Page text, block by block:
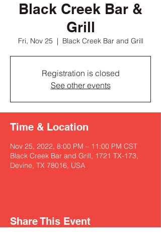
Black Creek Bar &
Grill
Fri, Nov 25
  |
Black Creek Bar and Grill
Registration is closed
See other events
Time & Location
Nov 25, 2022, 8:00 PM – 11:00 PM CST
Black Creek Bar and Grill, 1721 TX-173,
Devine, TX 78016, USA
Share This Event